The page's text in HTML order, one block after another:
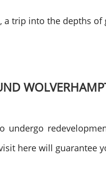
trip into the depths
undergo
here will guarantee